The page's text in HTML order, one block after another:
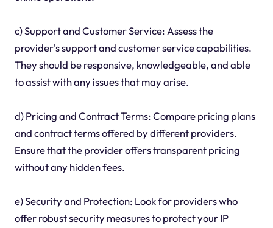
c) Support and Customer Service: Assess the
provider's support and customer service capabilities.
They should be responsive, knowledgeable, and able
to assist with any issues that may arise.
d) Pricing and Contract Terms: Compare pricing plans
and contract terms offered by different providers.
Ensure that the provider offers transparent pricing
without any hidden fees.
e) Security and Protection: Look for providers who
offer robust security measures to protect your IP